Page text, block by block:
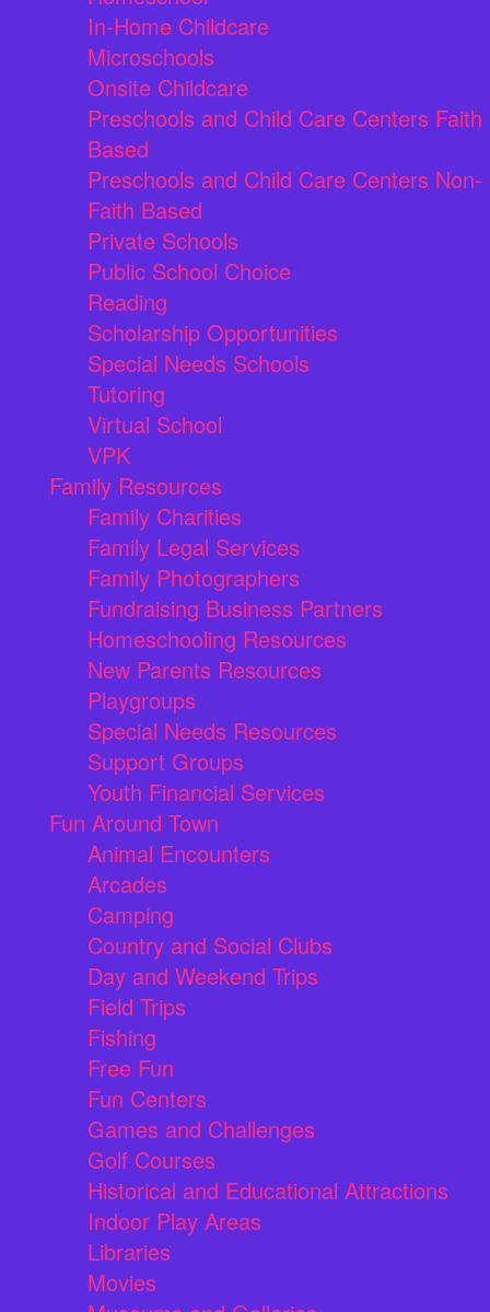
In-Home Childcare
Microschools
Onsite Childcare
Preschools and Child Care Centers Faith
Based
Preschools and Child Care Centers Non-
Faith Based
Private Schools
Public School Choice
Reading
Scholarship Opportunities
Special Needs Schools
Tutoring
Virtual School
VPK
Family Resources
Family Charities
Family Legal Services
Family Photographers
Fundraising Business Partners
Homeschooling Resources
New Parents Resources
Playgroups
Special Needs Resources
Support Groups
Youth Financial Services
Fun Around Town
Animal Encounters
Arcades
Camping
Country and Social Clubs
Day and Weekend Trips
Field Trips
Fishing
Free Fun
Fun Centers
Games and Challenges
Golf Courses
Historical and Educational Attractions
Indoor Play Areas
Libraries
Movies